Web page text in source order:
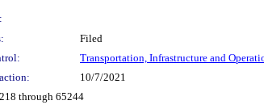
Filed
Transportation, Infrastructure and
10/7/2021
through 65244